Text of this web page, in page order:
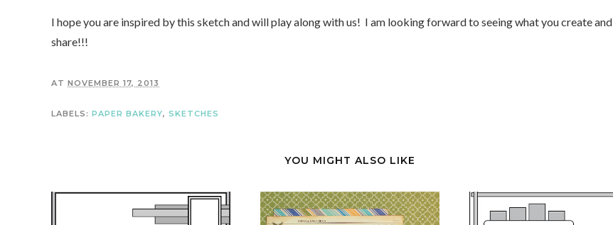
I hope you are inspired by this sketch and will play along with us! I am looking forward to seeing what you create and
share!!!
AT NOVEMBER 17, 2013
LABELS: PAPER BAKERY, SKETCHES
YOU MIGHT ALSO LIKE